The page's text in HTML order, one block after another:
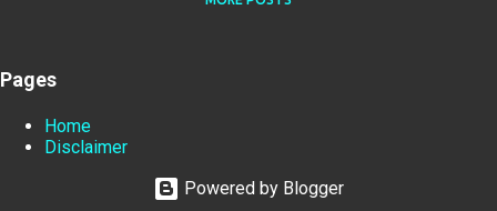
Pages
Home
Disclaimer
Powered by Blogger